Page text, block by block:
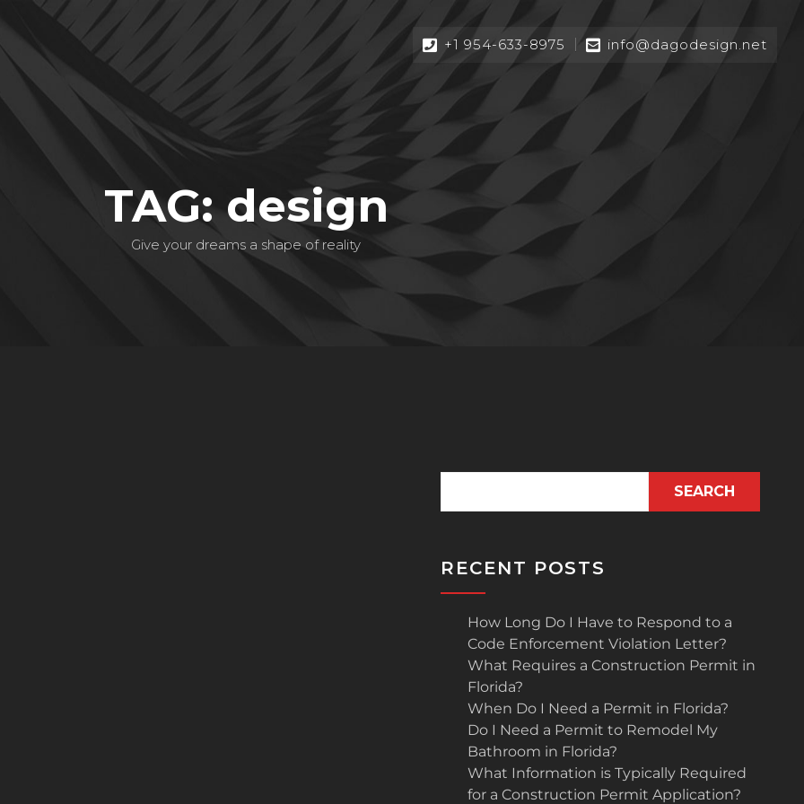
+1 954-633-8975 info@dagodesign.net
TAG: design
Give your dreams a shape of reality
SEARCH
RECENT POSTS
How Long Do I Have to Respond to a
Code Enforcement Violation Letter?
What Requires a Construction Permit in
Florida?
When Do I Need a Permit in Florida?
Do I Need a Permit to Remodel My
Bathroom in Florida?
What Information is Typically Required
for a Construction Permit Application?